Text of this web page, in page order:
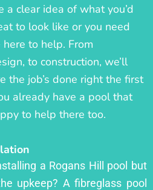
a clear idea of what you’d
to look like or you need
here to help. From
to construction, we’ll
the job’s done right the first
already have a pool that
to help there too.
a Rogans Hill pool but
upkeep? A fibreglass pool